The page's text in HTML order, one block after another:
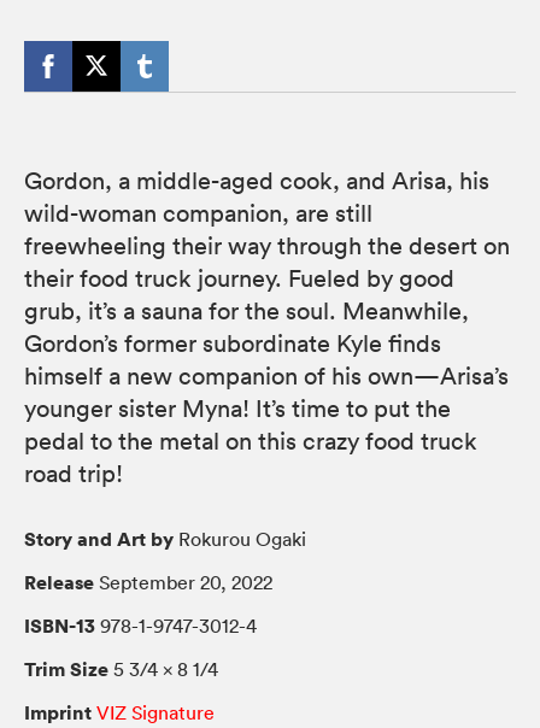
Gordon, a middle-aged cook, and Arisa, his
wild-woman companion, are still
freewheeling their way through the desert on
their food truck journey. Fueled by good
grub, it’s a sauna for the soul. Meanwhile,
Gordon’s former subordinate Kyle finds
himself a new companion of his own—Arisa’s
younger sister Myna! It’s time to put the
pedal to the metal on this crazy food truck
road trip!
Story and Art by Rokurou Ogaki
Release September 20, 2022
ISBN-13 978-1-9747-3012-4
Trim Size 5 3/4 × 8 1/4
Imprint VIZ Signature